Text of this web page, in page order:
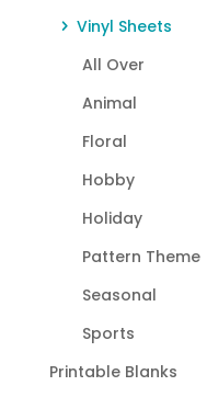
Vinyl Sheets
All Over
Animal
Floral
Hobby
Holiday
Pattern Theme
Seasonal
Sports
Printable Blanks